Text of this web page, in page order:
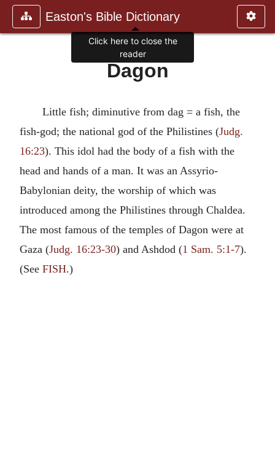
Easton's Bible Dictionary
Dagon
Little fish; diminutive from dag = a fish, the
fish-god; the national god of the Philistines (Judg.
16:23). This idol had the body of a fish with the
head and hands of a man. It was an Assyrio-
Babylonian deity, the worship of which was
introduced among the Philistines through Chaldea.
The most famous of the temples of Dagon were at
Gaza (Judg. 16:23-30) and Ashdod (1 Sam. 5:1-7).
(See FISH.)
Click here to close the
reader